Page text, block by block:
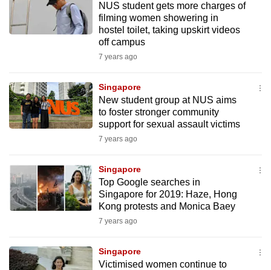
NUS student gets more charges of
filming women showering in
hostel toilet, taking upskirt videos
off campus
7 years ago
Singapore
New student group at NUS aims
to foster stronger community
support for sexual assault victims
7 years ago
Singapore
Top Google searches in
Singapore for 2019: Haze, Hong
Kong protests and Monica Baey
7 years ago
Singapore
Victimised women continue to
finest
experience,
app.
Upgraded
having
issues?
Contact